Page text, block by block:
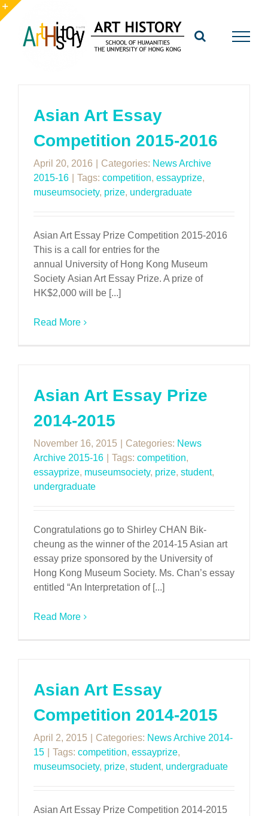
Skip
to
content
Asian Art Essay
Competition 2015-2016
April 20, 2016 Categories: News Archive
2015-16
Tags: competition, essayprize,
museumsociety, prize, undergraduate
Asian Art Essay Prize Competition 2015-2016
This is a call for entries for the
annual University of Hong Kong Museum
Society Asian Art Essay Prize. A prize of
HK$2,000 will be [...]
Read More
Asian Art Essay Prize
2014-2015
November 16, 2015 Categories: News
Archive 2015-16
Tags: competition,
essayprize, museumsociety, prize, student,
undergraduate
Congratulations go to Shirley CHAN Bik-
cheung as the winner of the 2014-15 Asian art
essay prize sponsored by the University of
Hong Kong Museum Society. Ms. Chan’s essay
entitled “An Interpretation of [...]
Read More
Asian Art Essay
Competition 2014-2015
April 2, 2015 Categories: News Archive 2014-
15
Tags: competition, essayprize,
museumsociety, prize, student, undergraduate
Asian Art Essay Prize Competition 2014-2015
Toggle
Sliding